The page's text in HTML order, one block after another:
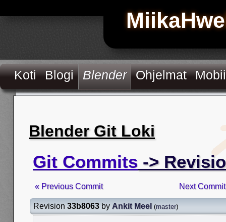
Koti Blogi Blender Ohjelmat
Blender Git Loki
Git Commits ->
« Previous Commit Next
Revision 33b8063 by Ankit Meel (master)